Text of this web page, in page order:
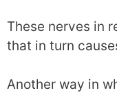
These nerves in
that in turn
Another way in